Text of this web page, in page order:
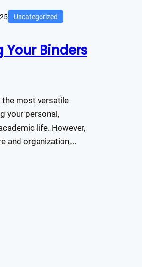
Uncategorized
Your Binders
the most versatile
your personal,
life. However,
and organization,…